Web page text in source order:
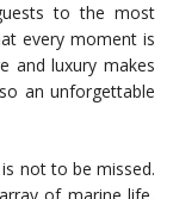
to the most
every moment is
and luxury makes
an unforgettable
not to be missed.